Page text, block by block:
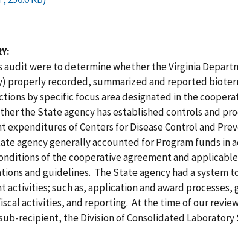
audit were to determine whether the Virginia
properly recorded, summarized and reported
by specific focus area designated in the
the State agency has established controls and
expenditures of Centers for Disease Control and
agency generally accounted for Program funds in
of the cooperative agreement and applicable
and guidelines. The State agency had a system
activities; such as, application and award processes,
activities, and reporting. At the time of our
recipient, the Division of Consolidated Laboratory